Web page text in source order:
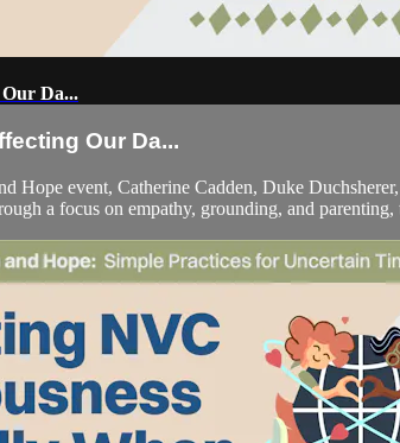
Da...
Our Da...
Hope event, Catherine Cadden, Duke
a focus on empathy, grounding, and parenting,